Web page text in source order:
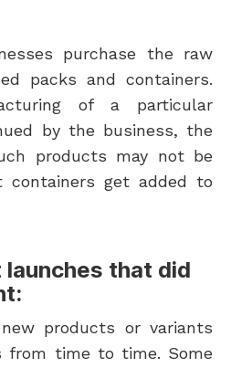
purchase the raw
packs and containers.
of a particular
by the business, the
products may not be
get added to
launches that did
products or variants
from time to time. Some